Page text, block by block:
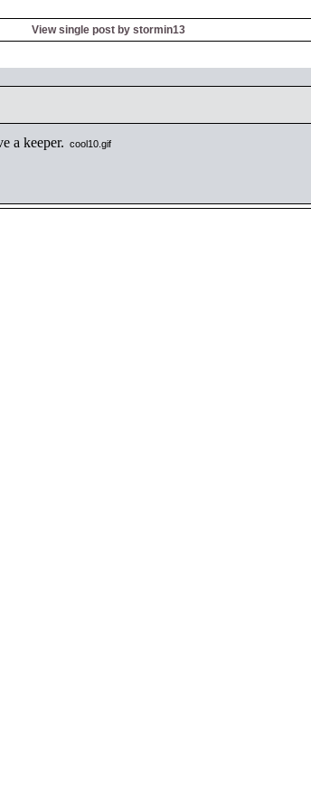
View single post by stormin13
a keeper. cool10.gif